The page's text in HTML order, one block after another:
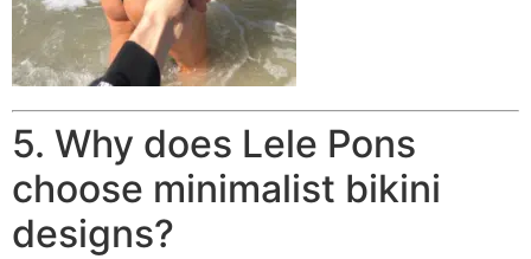
5. Why does Lele Pons
choose minimalist bikini
designs?